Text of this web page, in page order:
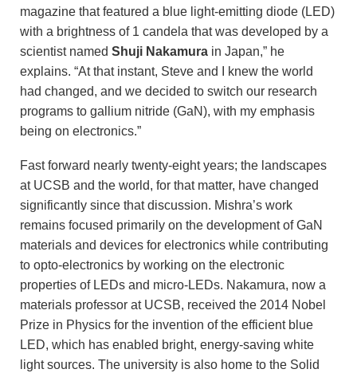
magazine that featured a blue light-emitting diode (LED)
with a brightness of 1 candela that was developed by a
scientist named Shuji Nakamura in Japan,” he
explains. “At that instant, Steve and I knew the world
had changed, and we decided to switch our research
programs to gallium nitride (GaN), with my emphasis
being on electronics.”
Fast forward nearly twenty-eight years; the landscapes
at UCSB and the world, for that matter, have changed
significantly since that discussion. Mishra’s work
remains focused primarily on the development of GaN
materials and devices for electronics while contributing
to opto-electronics by working on the electronic
properties of LEDs and micro-LEDs. Nakamura, now a
materials professor at UCSB, received the 2014 Nobel
Prize in Physics for the invention of the efficient blue
LED, which has enabled bright, energy-saving white
light sources. The university is also home to the Solid